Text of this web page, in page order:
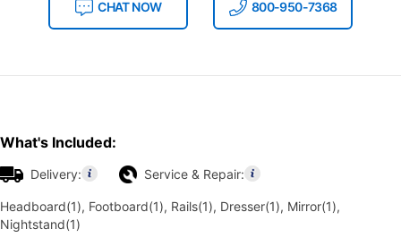
CHAT NOW 800-950-7368
What's Included:
Delivery: Service & Repair:
Headboard(1), Footboard(1), Rails(1), Dresser(1), Mirror(1),
Nightstand(1)